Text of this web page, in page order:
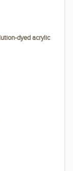
dyed acrylic